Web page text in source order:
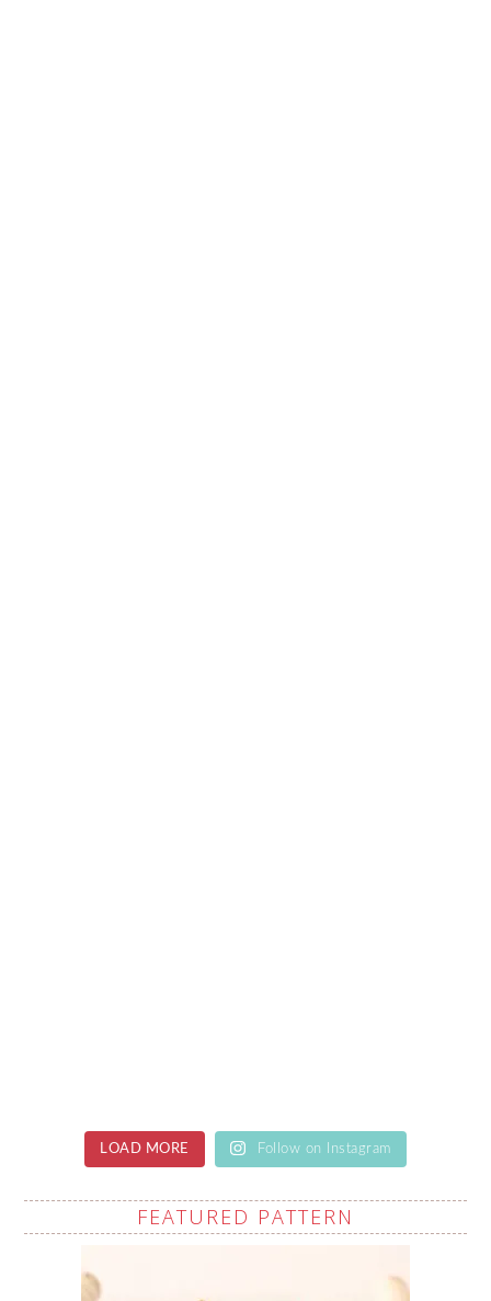
LOAD MORE Follow on Instagram
FEATURED PATTERN